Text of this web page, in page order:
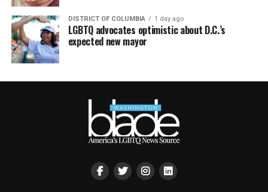
DISTRICT OF COLUMBIA 1 day ago
LGBTQ advocates optimistic about D.C.’s
expected new mayor